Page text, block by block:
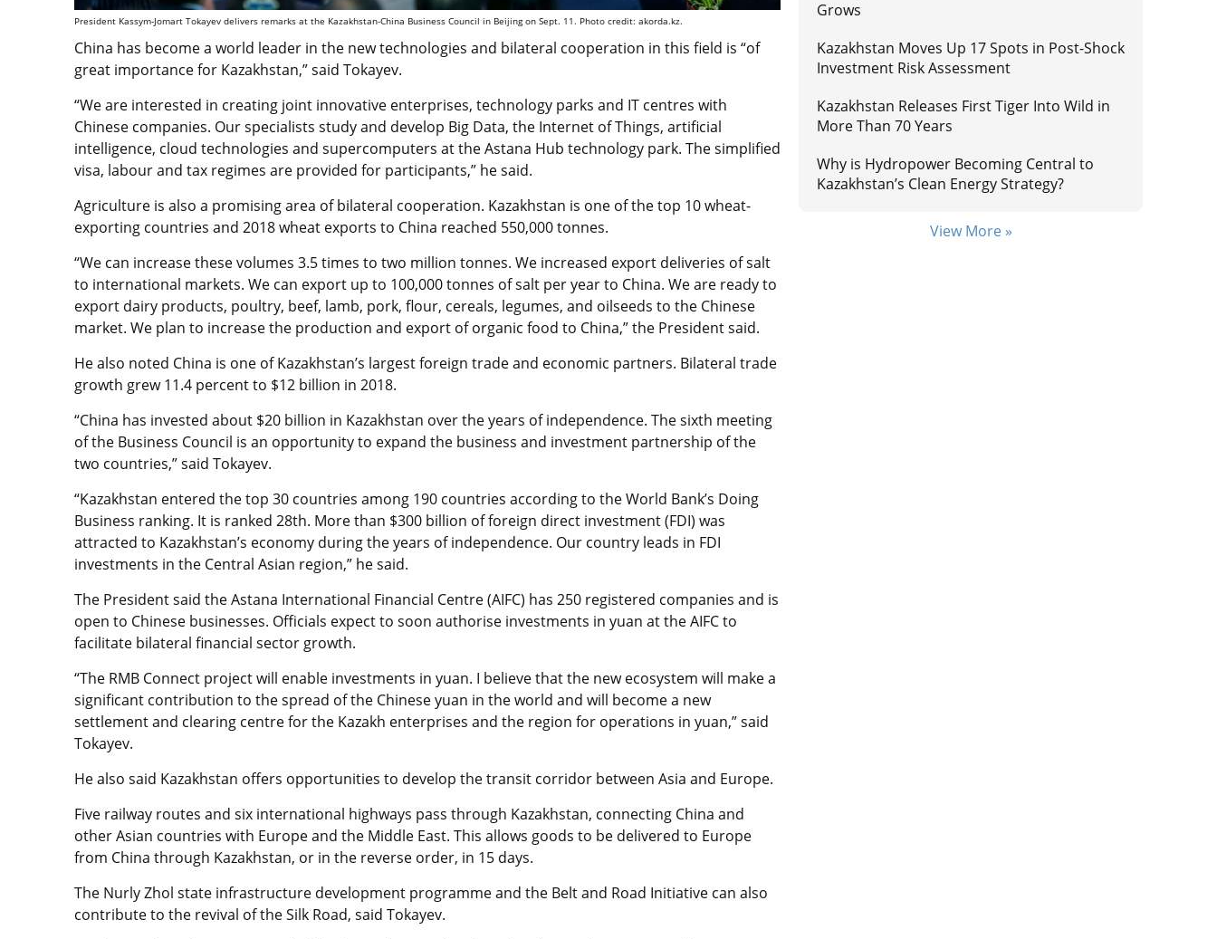
President Kassym-Jomart Tokayev delivers remarks at the Kazakhstan-China Business Council in Beijing on Sept. 11. Photo credit: akorda.kz.
China has become a world leader in the new technologies and bilateral cooperation in this field is “of
great importance for Kazakhstan,” said Tokayev.
“We are interested in creating joint innovative enterprises, technology parks and IT centres with
Chinese companies. Our specialists study and develop Big Data, the Internet of Things, artificial
intelligence, cloud technologies and supercomputers at the Astana Hub technology park. The simplified
visa, labour and tax regimes are provided for participants,” he said.
Agriculture is also a promising area of bilateral cooperation. Kazakhstan is one of the top 10 wheat-
exporting countries and 2018 wheat exports to China reached 550,000 tonnes.
“We can increase these volumes 3.5 times to two million tonnes. We increased export deliveries of salt
to international markets. We can export up to 100,000 tonnes of salt per year to China. We are ready to
export dairy products, poultry, beef, lamb, pork, flour, cereals, legumes, and oilseeds to the Chinese
market. We plan to increase the production and export of organic food to China,” the President said.
He also noted China is one of Kazakhstan’s largest foreign trade and economic partners. Bilateral trade
growth grew 11.4 percent to $12 billion in 2018.
“China has invested about $20 billion in Kazakhstan over the years of independence. The sixth meeting
of the Business Council is an opportunity to expand the business and investment partnership of the
two countries,” said Tokayev.
“Kazakhstan entered the top 30 countries among 190 countries according to the World Bank’s Doing
Business ranking. It is ranked 28th. More than $300 billion of foreign direct investment (FDI) was
attracted to Kazakhstan’s economy during the years of independence. Our country leads in FDI
investments in the Central Asian region,” he said.
The President said the Astana International Financial Centre (AIFC) has 250 registered companies and is
open to Chinese businesses. Officials expect to soon authorise investments in yuan at the AIFC to
facilitate bilateral financial sector growth.
“The RMB Connect project will enable investments in yuan. I believe that the new ecosystem will make a
significant contribution to the spread of the Chinese yuan in the world and will become a new
settlement and clearing centre for the Kazakh enterprises and the region for operations in yuan,” said
Tokayev.
He also said Kazakhstan offers opportunities to develop the transit corridor between Asia and Europe.
Five railway routes and six international highways pass through Kazakhstan, connecting China and
other Asian countries with Europe and the Middle East. This allows goods to be delivered to Europe
from China through Kazakhstan, or in the reverse order, in 15 days.
The Nurly Zhol state infrastructure development programme and the Belt and Road Initiative can also
contribute to the revival of the Silk Road, said Tokayev.
Grows
Kazakhstan Moves Up 17 Spots in Post-Shock
Investment Risk Assessment
Kazakhstan Releases First Tiger Into Wild in
More Than 70 Years
Why is Hydropower Becoming Central to
Kazakhstan’s Clean Energy Strategy?
View More »